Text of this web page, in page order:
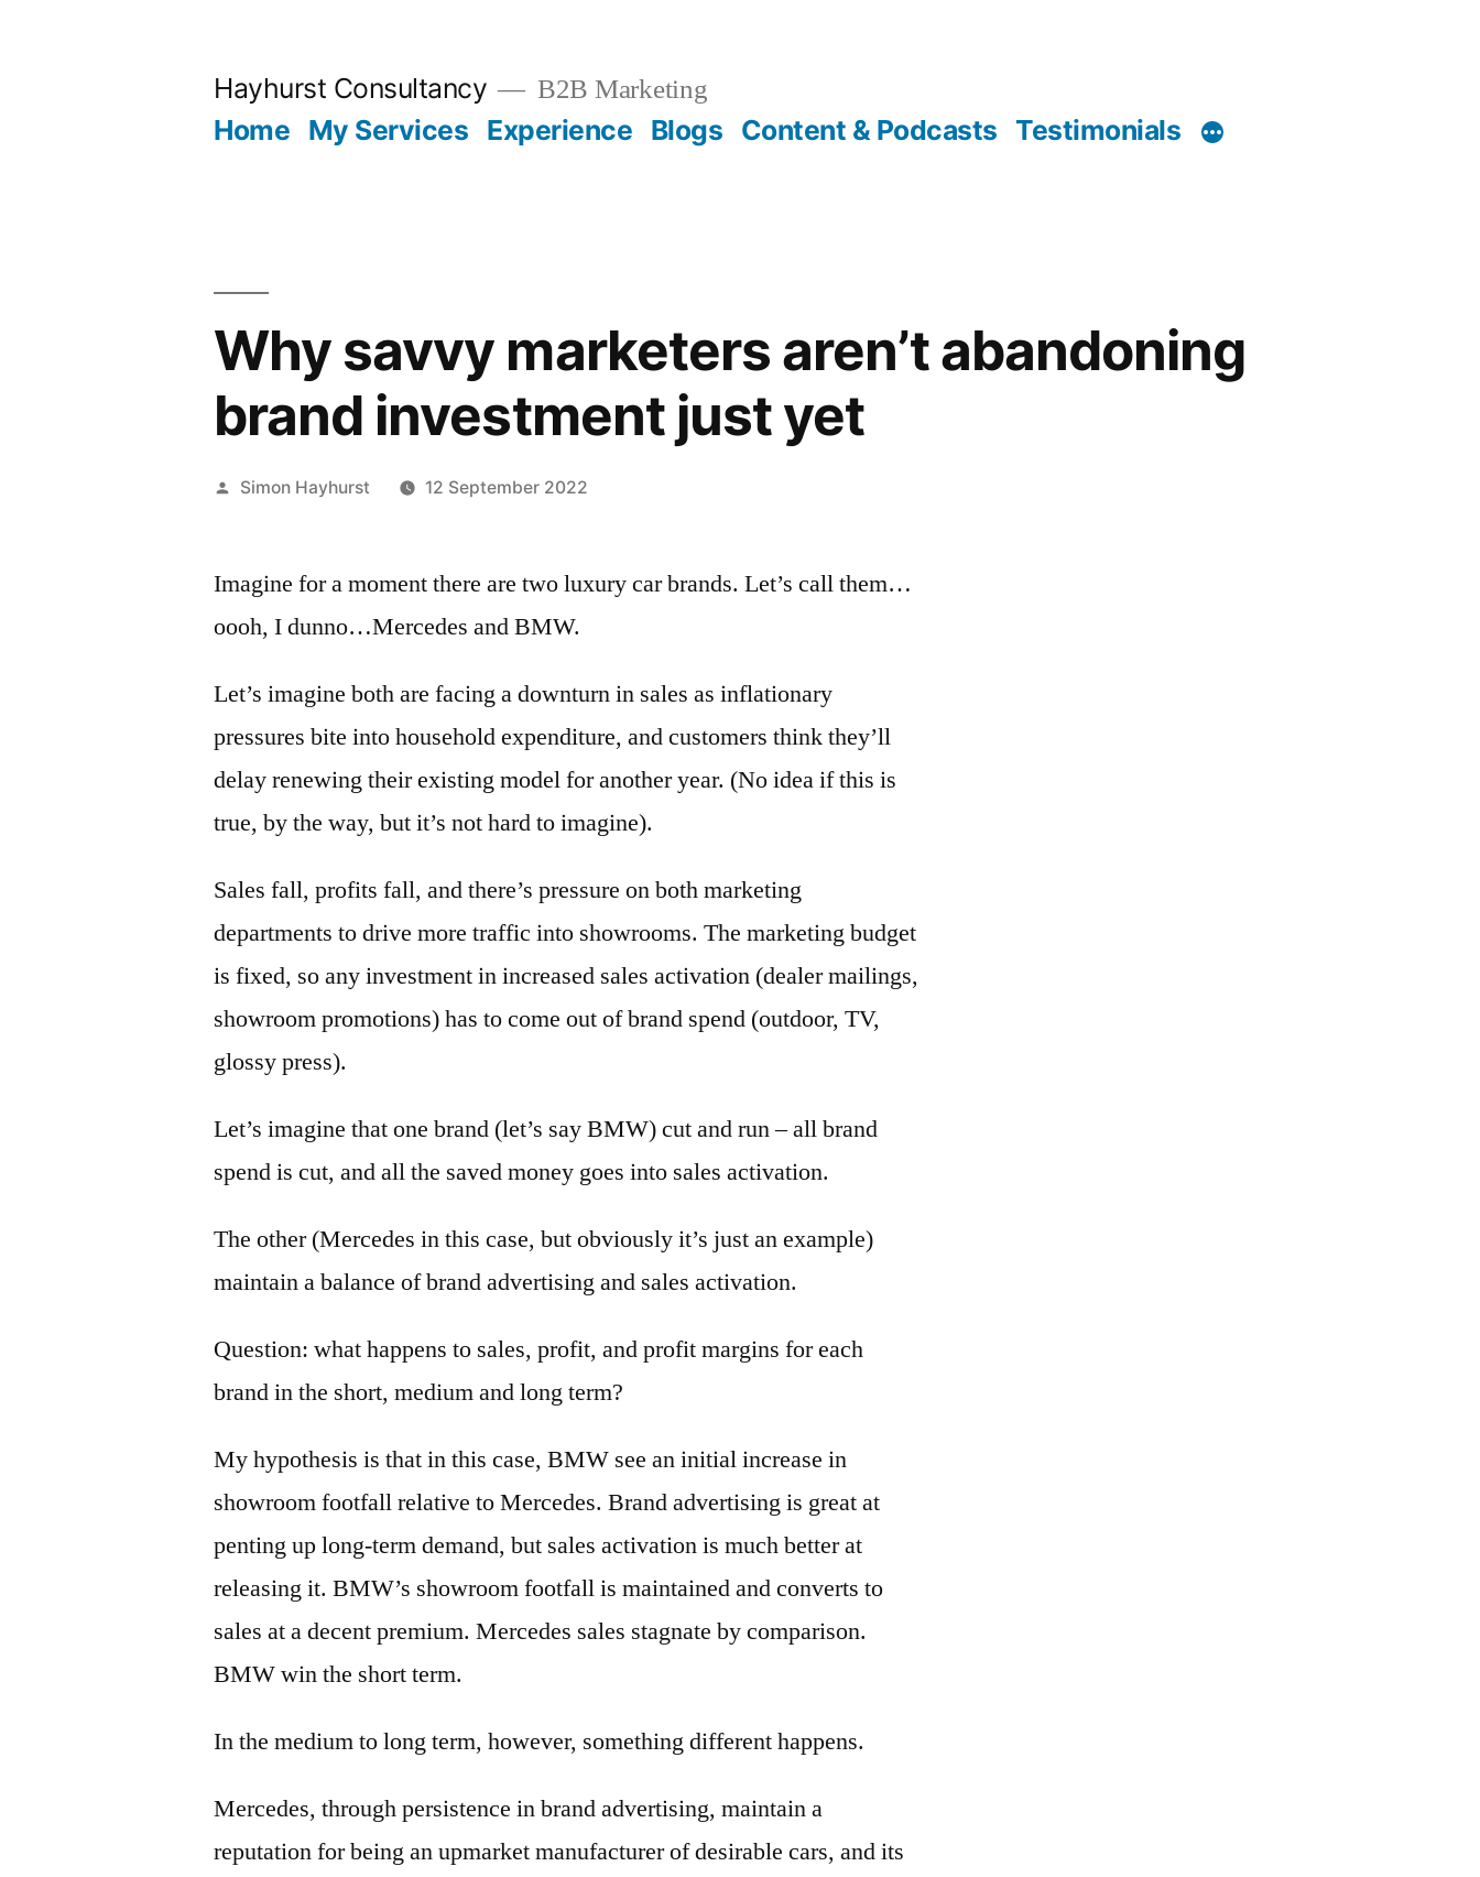
Hayhurst Consultancy B2B Marketing
Home My Services Experience Blogs Content & Podcasts Testimonials
Why savvy marketers aren’t abandoning
brand investment just yet
Posted
Simon Hayhurst 12 September 2022
Imagine for a moment there are two luxury car brands. Let’s call them…
oooh, I dunno…Mercedes and BMW.
Let’s imagine both are facing a downturn in sales as inflationary
pressures bite into household expenditure, and customers think they’ll
delay renewing their existing model for another year. (No idea if this is
true, by the way, but it’s not hard to imagine).
Sales fall, profits fall, and there’s pressure on both marketing
departments to drive more traffic into showrooms. The marketing budget
is fixed, so any investment in increased sales activation (dealer mailings,
showroom promotions) has to come out of brand spend (outdoor, TV,
glossy press).
Let’s imagine that one brand (let’s say BMW) cut and run – all brand
spend is cut, and all the saved money goes into sales activation.
The other (Mercedes in this case, but obviously it’s just an example)
maintain a balance of brand advertising and sales activation.
Question: what happens to sales, profit, and profit margins for each
brand in the short, medium and long term?
My hypothesis is that in this case, BMW see an initial increase in
showroom footfall relative to Mercedes. Brand advertising is great at
penting up long-term demand, but sales activation is much better at
releasing it. BMW’s showroom footfall is maintained and converts to
sales at a decent premium. Mercedes sales stagnate by comparison.
BMW win the short term.
In the medium to long term, however, something different happens.
Mercedes, through persistence in brand advertising, maintain a
reputation for being an upmarket manufacturer of desirable cars, and its